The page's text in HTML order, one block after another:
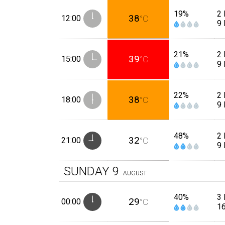
12:00 38°C 19%
2
9
15:00 39°C 21%
2
9
18:00 38°C 22%
2
9
21:00 32°C 48%
2
9
SUNDAY 9 AUGUST
00:00 29°C 40%
3